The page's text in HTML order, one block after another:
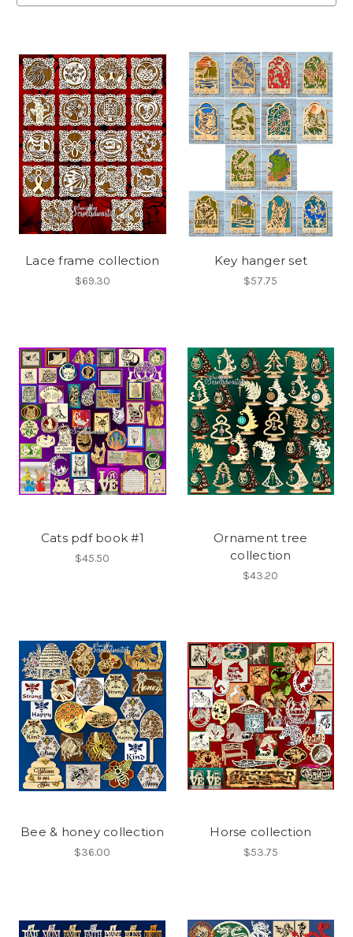
Lace frame collection
$69.30
Key hanger set
$57.75
Cats pdf book #1
$45.50
Ornament tree
collection
$43.20
Bee & honey collection
$36.00
Horse collection
$53.75